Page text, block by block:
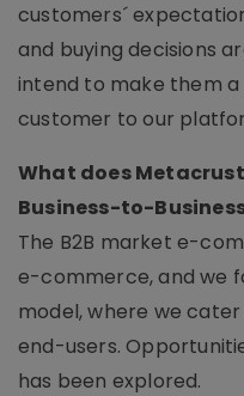
customers´
and buying decisions
intend to make them
customer to our
What does
Business-to-
The B2B market e-
e-commerce, and we
model, where we
end-users.
has been explored.